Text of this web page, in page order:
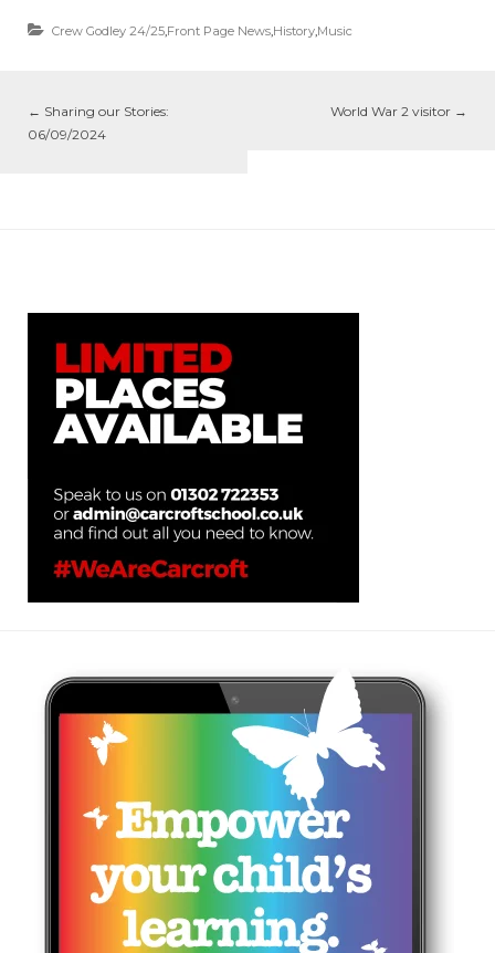
Crew Godley 24/25,Front Page News,History,Music
← Sharing our Stories:
06/09/2024
World War 2 visitor →